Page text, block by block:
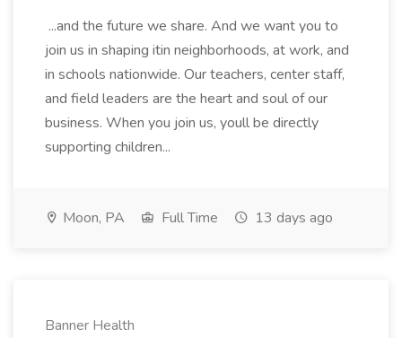
...and the future we share. And we want you to
join us in shaping itin neighborhoods, at work, and
in schools nationwide. Our teachers, center staff,
and field leaders are the heart and soul of our
business. When you join us, youll be directly
supporting children...
Moon, PA Full Time 13 days ago
Banner Health